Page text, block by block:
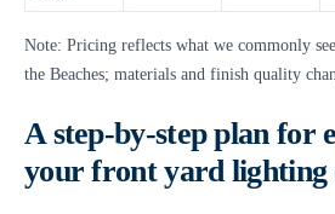
Note: Pricing reflects what we commonly
the Beaches; materials and finish quality
A step-by-step plan for
your front yard lighting